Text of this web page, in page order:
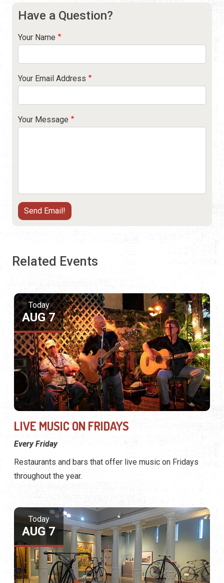
Have a Question?
Your Name
Your Email Address
Your Message
Related Events
Today
AUG 7
LIVE MUSIC ON FRIDAYS
Every Friday
Restaurants and bars that offer live music on Fridays
throughout the year.
Today
AUG 7